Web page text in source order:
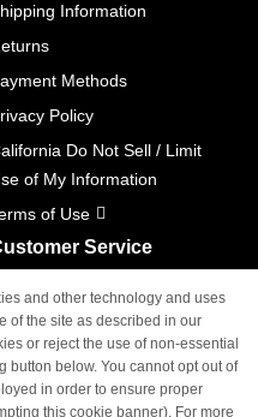
Information
Methods
Policy
Do Not Sell / Limit
of My Information
of Use
Service
M-F 6am - 5pm PST,
& Sun: Closed
and other technology and uses
of the site as described in our
or reject the use of non-essential
below. You cannot opt out of
in order to ensure proper
this cookie banner). For more